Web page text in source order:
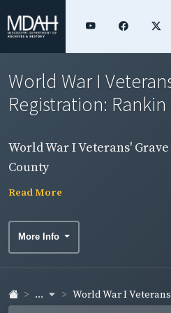
World War I
Registration:
World War I Veterans'
County
Read More
More Info
... World War I